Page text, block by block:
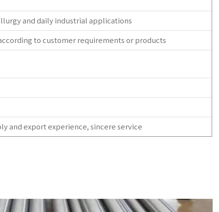
and daily industrial applications
to customer requirements or products
and export experience, sincere service